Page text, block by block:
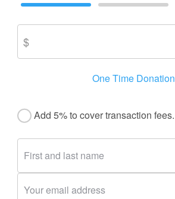
One Time Donation
Add 5% to cover transaction fees.